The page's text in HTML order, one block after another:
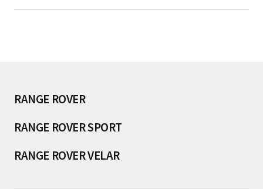
RANGE ROVER
RANGE ROVER SPORT
RANGE ROVER VELAR